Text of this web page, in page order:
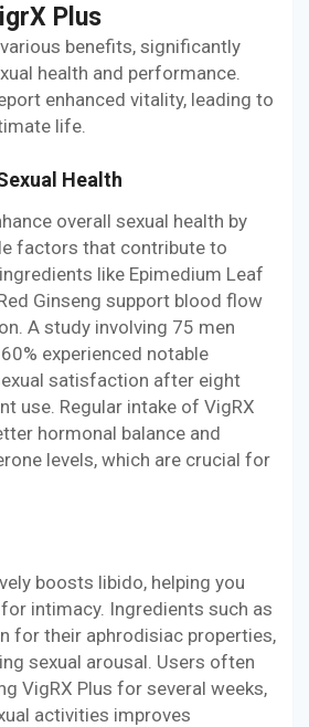
Plus
benefits, significantly
health and performance.
enhanced vitality, leading to
life.
Health
overall sexual health by
factors that contribute to
like Epimedium Leaf
Ginseng support blood flow
A study involving 75 men
experienced notable
satisfaction after eight
use. Regular intake of VigRX
hormonal balance and
levels, which are crucial for
boosts libido, helping you
intimacy. Ingredients such as
for their aphrodisiac properties,
sexual arousal. Users often
VigRX Plus for several weeks,
activities improves